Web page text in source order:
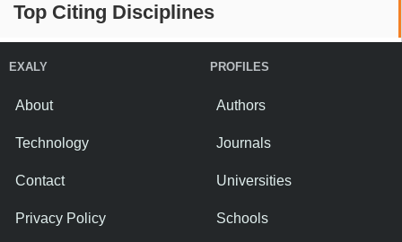
Top Citing Disciplines
EXALY
About
Technology
Contact
Privacy Policy
PROFILES
Authors
Journals
Universities
Schools